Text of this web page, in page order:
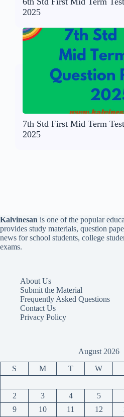
2025
7th Std First Mid Term
2025
Kalvinesan is one of the popular
provides study materials, question
news for school students, college
exams.
About Us
Submit the Material
Frequently Asked Questions
Contact Us
Privacy Policy
August 2026
S M T W
2
3 4 5
9
10 11 12